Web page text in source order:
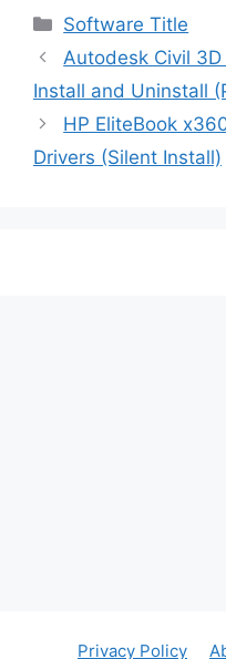
Categories
Software Title
Autodesk Civil
Install and Uninstall
HP EliteBook
Drivers (Silent Install)
Privacy Policy